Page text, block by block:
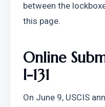
between the
this page.
Online
I-131
On June 9, USCIS